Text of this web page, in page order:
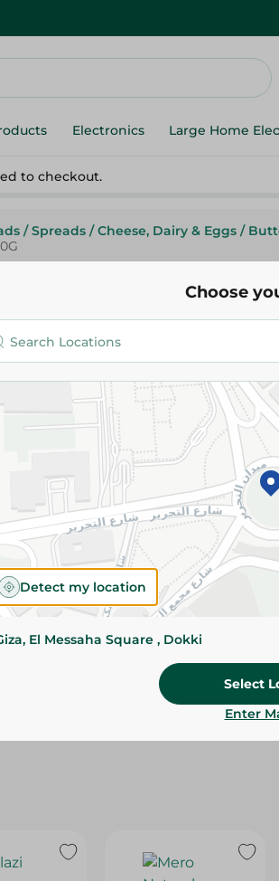
Electronics Large Home
to checkout.
/ Spreads / Cheese, Dairy & Eggs /
Mega Foods
Please
slightly.
Specifications
Brand
Choose
Detect my location
El Messaha Square , Dokki
Select
Enter